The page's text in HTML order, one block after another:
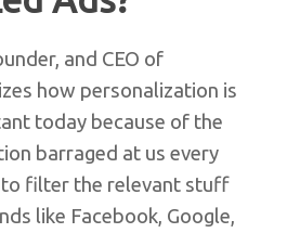
and CEO of
how personalization is
today because of the
barraged at us every
filter the relevant stuff
like Facebook, Google,